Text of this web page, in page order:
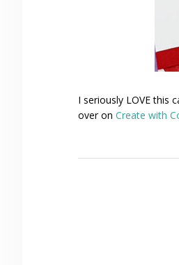
I seriously LOVE this
over on Create with